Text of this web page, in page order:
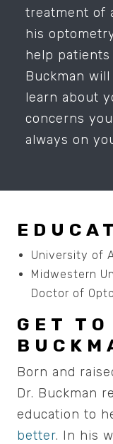
treatment of
his
help patients
Buckman
learn about
concerns
always on
University of
Midwestern
Doctor of
GET
Born and
Dr. Buckman
education to
better. In his